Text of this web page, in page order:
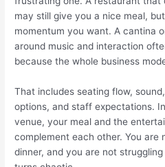
may still give you a nice meal,
momentum you want. A cantina
around music and interaction
because the whole business
That includes seating flow,
options, and staff expectations.
venue, your meal and the
complement each other. You are
dinner, and you are not